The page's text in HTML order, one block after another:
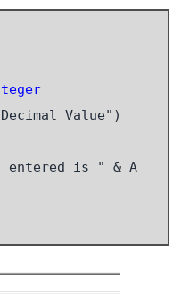
Value")
entered is " & A